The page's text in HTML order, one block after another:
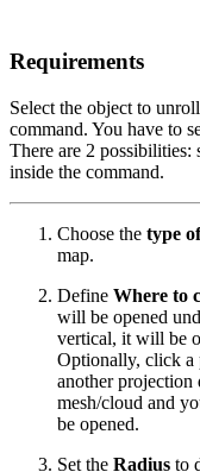
Requirements
Select the object to
command. You have to
There are 2 possibilities:
inside the command.
Choose the type
map.
Define Where to
will be opened
vertical, it will be
Optionally, click a
another
mesh/cloud and
be opened.
Set the Radius to